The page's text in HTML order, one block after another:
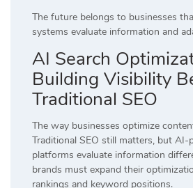
The future belongs to businesses
systems evaluate information and
AI Search
Building Visibility
Traditional SEO
The way businesses optimize
Traditional SEO still matters, but AI-
platforms evaluate information
brands must expand their
rankings and keyword positions.